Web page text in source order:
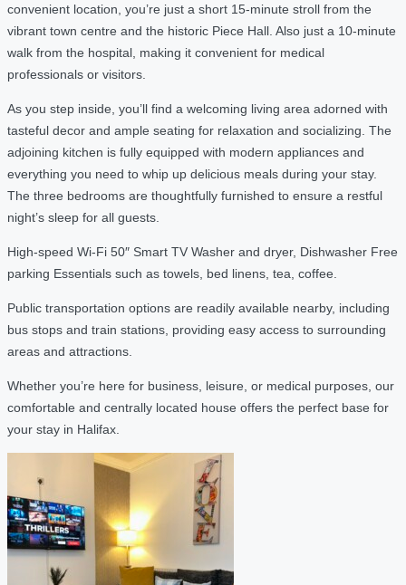
convenient location, you’re just a short 15-minute stroll from the
vibrant town centre and the historic Piece Hall. Also just a 10-minute
walk from the hospital, making it convenient for medical
professionals or visitors.
As you step inside, you’ll find a welcoming living area adorned with
tasteful decor and ample seating for relaxation and socializing. The
adjoining kitchen is fully equipped with modern appliances and
everything you need to whip up delicious meals during your stay.
The three bedrooms are thoughtfully furnished to ensure a restful
night’s sleep for all guests.
High-speed Wi-Fi 50″ Smart TV Washer and dryer, Dishwasher Free
parking Essentials such as towels, bed linens, tea, coffee.
Public transportation options are readily available nearby, including
bus stops and train stations, providing easy access to surrounding
areas and attractions.
Whether you’re here for business, leisure, or medical purposes, our
comfortable and centrally located house offers the perfect base for
your stay in Halifax.